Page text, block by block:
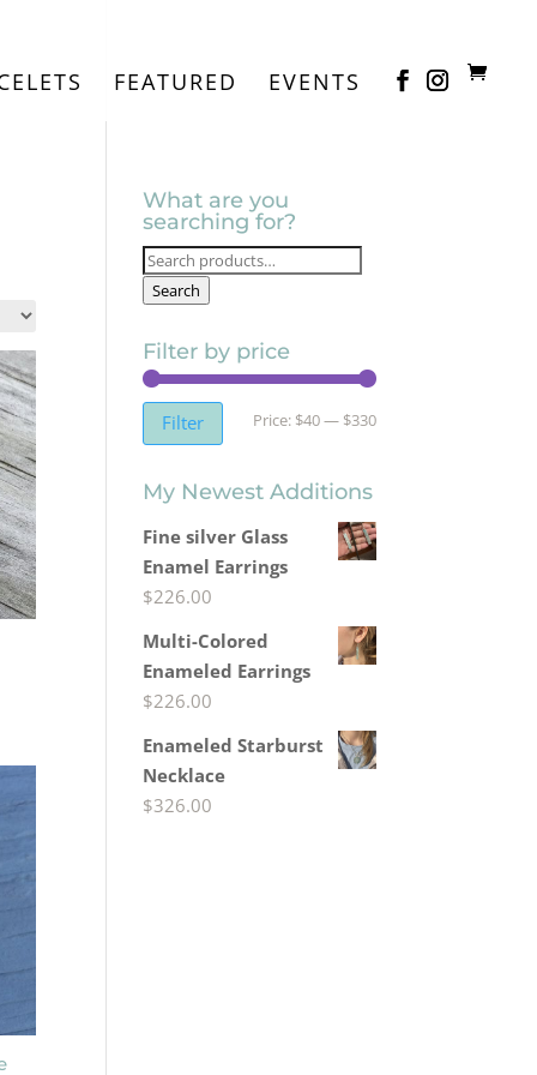
FEATURED EVENTS
What are you
searching for?
Search
for:
Search
Filter by price
Min
Max
Filter Price: $40— $330
My Newest Additions
Fine silver Glass
Enamel Earrings
$226.00
Multi-Colored
Enameled Earrings
$226.00
Enameled Starburst
Necklace
$326.00